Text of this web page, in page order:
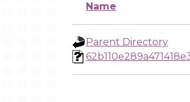
Name
Parent Directory